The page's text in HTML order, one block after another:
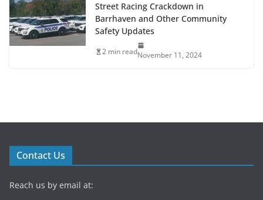
Street Racing Crackdown in
Barrhaven and Other Community
Safety Updates
2 min readNovember 11, 2024
Contact Us
Reach us by email at: